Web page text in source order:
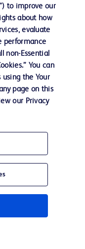
to improve our
about how
evaluate
performance
non-Essential
You can
using the Your
page on this
our Privacy